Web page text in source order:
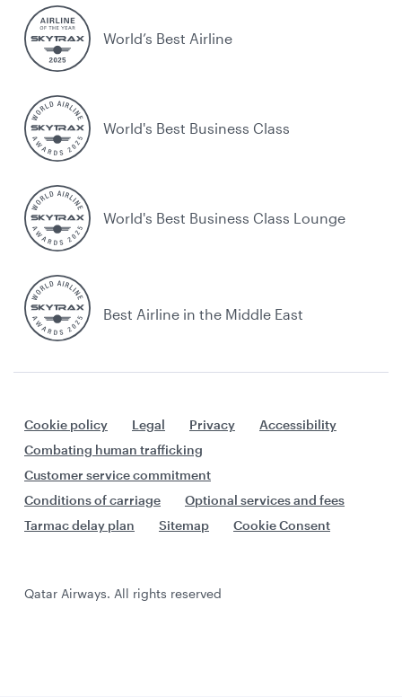
World’s Best Airline
World's Best Business Class
World's Best Business Class Lounge
Best Airline in the Middle East
Cookie policy Legal Privacy
Accessibility
Combating human trafficking
Customer service commitment
Conditions of carriage
Optional services and fees
Tarmac delay plan
Sitemap Cookie Consent
Qatar Airways. All rights reserved